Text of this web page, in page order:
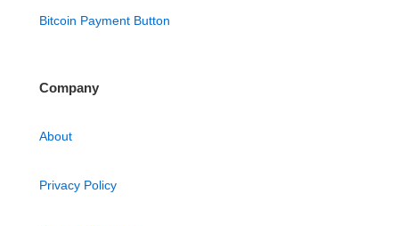
Bitcoin Payment Button
Company
About
Privacy Policy